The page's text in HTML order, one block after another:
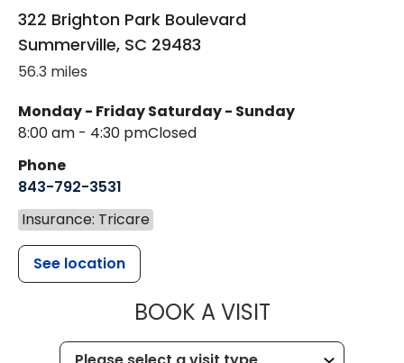
322 Brighton Park Boulevard
Summerville, SC 29483
56.3 miles
Monday - Friday
8:00 am - 4:30 pm
Saturday - Sunday
Closed
Phone
843-792-3531
Insurance: Tricare
See location
BOOK A VISITMUSC